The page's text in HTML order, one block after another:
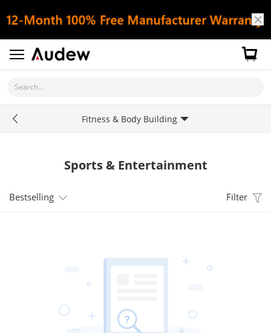
Search...
Sports & Entertainment
Bestselling Filter
Fitness & Body Building